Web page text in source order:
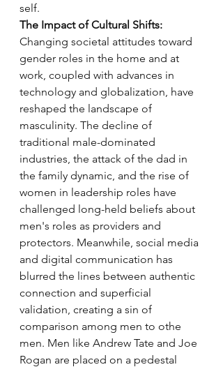
self.
The Impact of Cultural Shifts:
Changing societal attitudes toward
gender roles in the home and at
work, coupled with advances in
technology and globalization, have
reshaped the landscape of
masculinity. The decline of
traditional male-dominated
industries, the attack of the dad in
the family dynamic, and the rise of
women in leadership roles have
challenged long-held beliefs about
men's roles as providers and
protectors. Meanwhile, social media
and digital communication has
blurred the lines between authentic
connection and superficial
validation, creating a sin of
comparison among men to othe
men. Men like Andrew Tate and Joe
Rogan are placed on a pedestal